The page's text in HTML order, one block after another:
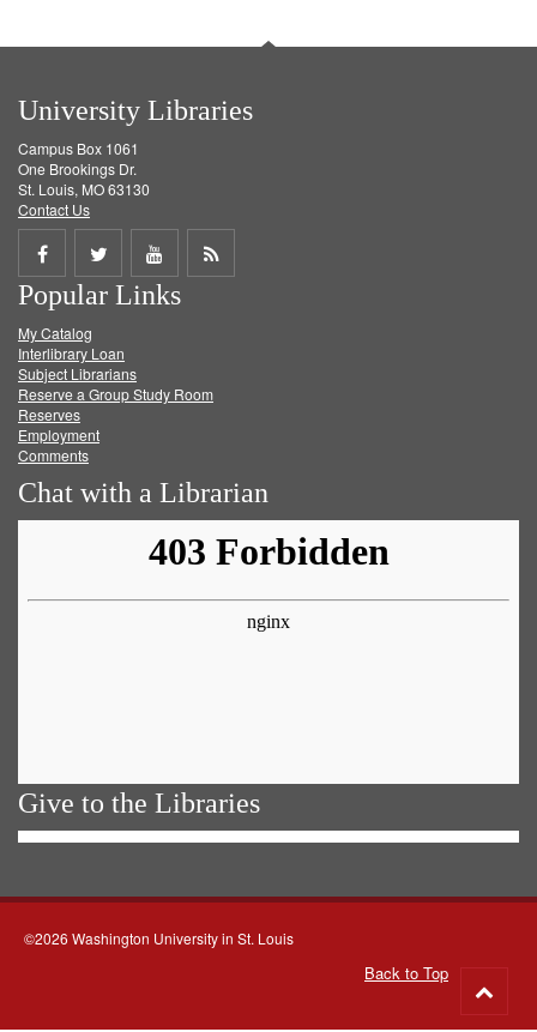
University Libraries
Campus Box 1061
One Brookings Dr.
St. Louis, MO 63130
Contact Us
Share
on
Facebook
Share
on
Twitter
Share
on
Get
Popular Links
My Catalog
Interlibrary Loan
Subject Librarians
Reserve a Group Study Room
Reserves
Employment
Comments
Chat with a Librarian
Give to the Libraries
©2026 Washington University in St. Louis
Back to Top